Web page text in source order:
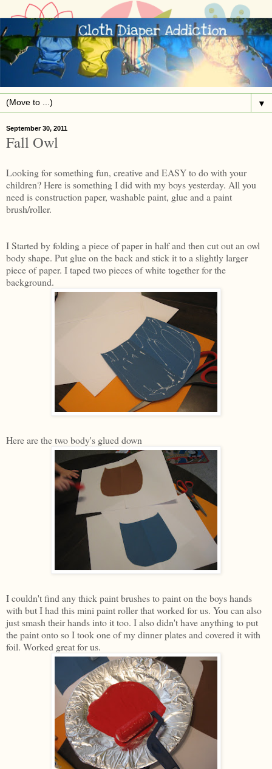
▼
September 30, 2011
Fall Owl
Looking for something fun, creative and EASY to do with your
children? Here is something I did with my boys yesterday. All you
need is construction paper, washable paint, glue and a paint
brush/roller.
I Started by folding a piece of paper in half and then cut out an owl
body shape. Put glue on the back and stick it to a slightly larger
piece of paper. I taped two pieces of white together for the
background.
Here are the two body's glued down
I couldn't find any thick paint brushes to paint on the boys hands
with but I had this mini paint roller that worked for us. You can also
just smash their hands into it too. I also didn't have anything to put
the paint onto so I took one of my dinner plates and covered it with
foil. Worked great for us.